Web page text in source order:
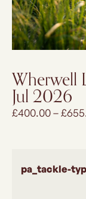
Wherwell
Jul 2026
£400.00–£
pa_tackle-